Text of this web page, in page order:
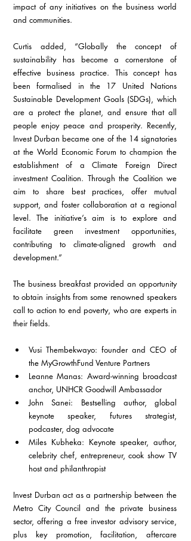
impact of any initiatives on the business world
and communities.
Curtis added, “Globally the concept of
sustainability has become a cornerstone of
effective business practice. This concept has
been formalised in the 17 United Nations
Sustainable Development Goals (SDGs), which
are a protect the planet, and ensure that all
people enjoy peace and prosperity. Recently,
Invest Durban became one of the 14 signatories
at the World Economic Forum to champion the
establishment of a Climate Foreign Direct
investment Coalition. Through the Coalition we
aim to share best practices, offer mutual
support, and foster collaboration at a regional
level. The initiative’s aim is to explore and
facilitate green investment opportunities,
contributing to climate-aligned growth and
development.”
The business breakfast provided an opportunity
to obtain insights from some renowned speakers
call to action to end poverty, who are experts in
their fields.
Vusi Thembekwayo: founder and CEO of
the MyGrowthFund Venture Partners
Leanne Manas: Award-winning broadcast
anchor, UNHCR Goodwill Ambassador
John Sanei: Bestselling author, global
keynote speaker, futures strategist,
podcaster, dog advocate
Miles Kubheka: Keynote speaker, author,
celebrity chef, entrepreneur, cook show TV
host and philanthropist
Invest Durban act as a partnership between the
Metro City Council and the private business
sector, offering a free investor advisory service,
plus key promotion, facilitation, aftercare